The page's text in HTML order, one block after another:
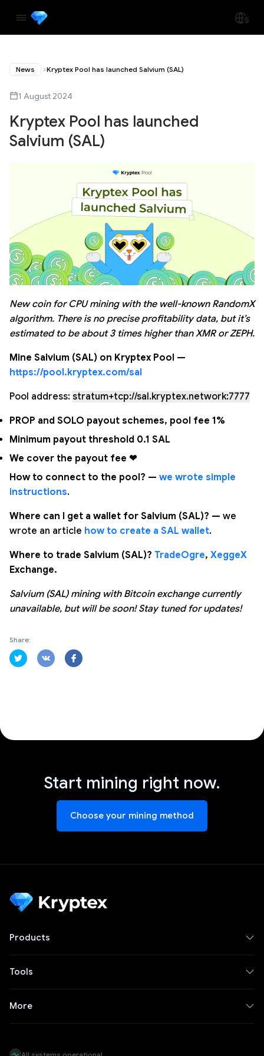
News Kryptex Pool has launched Salvium (SAL)
1 August 2024
Kryptex Pool has launched
Salvium (SAL)
New coin for CPU mining with the well-known RandomX
algorithm. There is no precise profitability data, but it’s
estimated to be about 3 times higher than XMR or ZEPH.
Mine Salvium (SAL) on Kryptex Pool —
https://pool.kryptex.com/sal
Pool address: stratum+tcp://sal.kryptex.network:7777
PROP and SOLO payout schemes, pool fee 1%
Minimum payout threshold 0.1 SAL
We cover the payout fee ❤
How to connect to the pool? — we wrote simple
instructions.
Where can I get a wallet for Salvium (SAL)? — we
wrote an article how to create a SAL wallet.
Where to trade Salvium (SAL)? TradeOgre, XeggeX
Exchange.
Salvium (SAL) mining with Bitcoin exchange currently
unavailable, but will be soon! Stay tuned for updates!
Share:
Start mining right now.
Choose your mining method
Products
Tools
More
All systems operational